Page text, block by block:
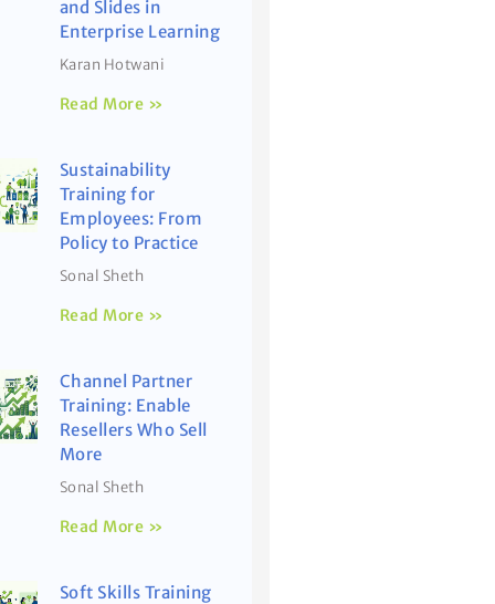
and Slides in
Enterprise Learning
Karan Hotwani
Read More »
Sustainability
Training for
Employees: From
Policy to Practice
Sonal Sheth
Read More »
Channel Partner
Training: Enable
Resellers Who Sell
More
Sonal Sheth
Read More »
Soft Skills Training